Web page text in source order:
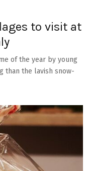
to visit at
of the year by young
than the lavish snow-